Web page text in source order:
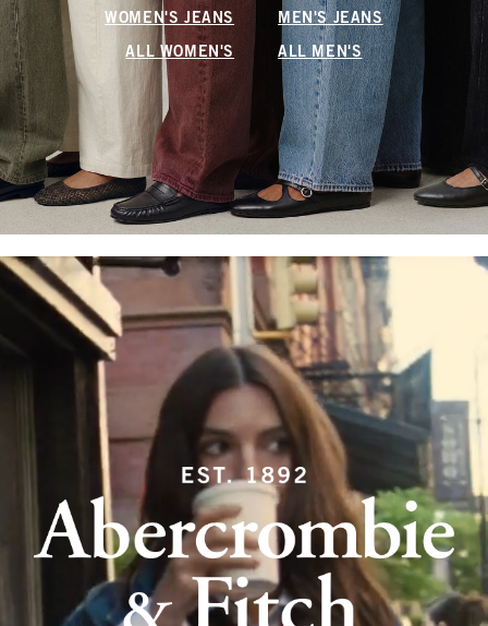
WOMEN'S JEANS MEN'S JEANS
ALL WOMEN'S ALL MEN'S